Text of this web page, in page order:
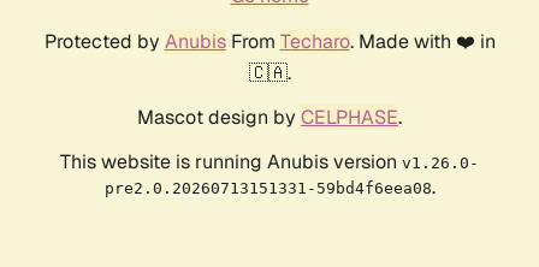
Protected by AnubisFrom Techaro. Made with ❤️ in
🇨🇦.
Mascot design by CELPHASE.
This website is running Anubis version v1.26.0-
pre2.0.20260713151331-59bd4f6eea08.